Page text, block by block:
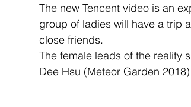
The new Tencent video is an
group of ladies will have a trip
close friends.
The female leads of the reality
Dee Hsu (Meteor Garden